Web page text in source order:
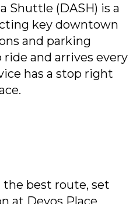
Shuttle (DASH) is a
key downtown
and parking
ride and arrives every
has a stop right
best route, set
at Devos Place